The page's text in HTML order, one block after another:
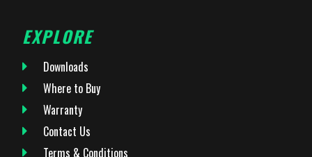
EXPLORE
Downloads
Where to Buy
Warranty
Contact Us
Terms & Conditions